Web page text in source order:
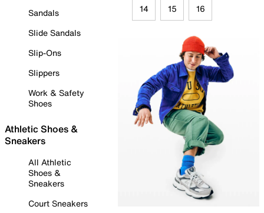
Sandals
Slide Sandals
Slip-Ons
Slippers
Work & Safety
Shoes
Athletic Shoes &
Sneakers
All Athletic
Shoes &
Sneakers
Court Sneakers
14 15 16